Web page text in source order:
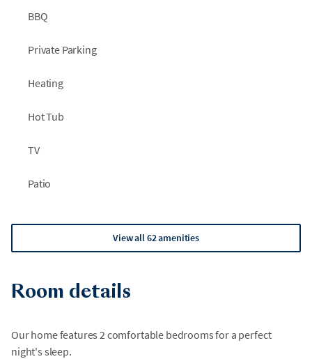
BBQ
Private Parking
Heating
Hot Tub
TV
Patio
View all 62 amenities
Room details
Our home features 2 comfortable bedrooms for a perfect
night's sleep.